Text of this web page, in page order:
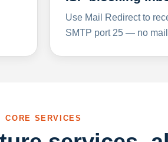
Use Mail Redirect to
SMTP port 25 — no
CORE SERVICES